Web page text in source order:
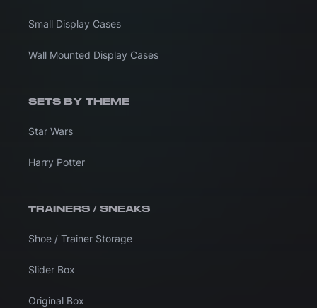
Small Display Cases
Wall Mounted Display Cases
SETS BY THEME
Star Wars
Harry Potter
TRAINERS / SNEAKS
Shoe / Trainer Storage
Slider Box
Original Box